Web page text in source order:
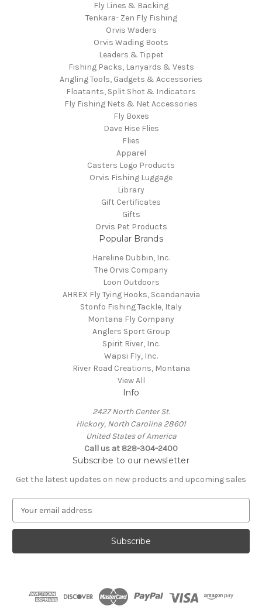
Fly Lines & Backing
Tenkara- Zen Fly Fishing
Orvis Waders
Orvis Wading Boots
Leaders & Tippet
Fishing Packs, Lanyards & Vests
Angling Tools, Gadgets & Accessories
Floatants, Split Shot & Indicators
Fly Fishing Nets & Net Accessories
Fly Boxes
Dave Hise Flies
Flies
Apparel
Casters Logo Products
Orvis Fishing Luggage
Library
Gift Certificates
Gifts
Orvis Pet Products
Popular Brands
Hareline Dubbin, Inc.
The Orvis Company
Loon Outdoors
AHREX Fly Tying Hooks, Scandanavia
Stonfo Fishing Tackle, Italy
Montana Fly Company
Anglers Sport Group
Spirit River, Inc.
Wapsi Fly, Inc.
River Road Creations, Montana
View All
Info
2427 North Center St.
Hickory, North Carolina 28601
United States of America
Call us at 828-304-2400
Subscribe to our newsletter
Get the latest updates on new products and upcoming sales
a
l